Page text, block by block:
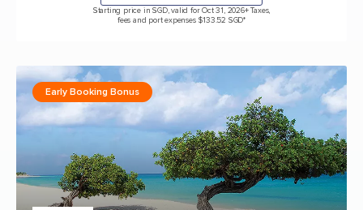
Starting price in SGD, valid for Oct 31, 2026+ Taxes,
fees and port expenses $133.52 SGD*
Early Booking Bonus